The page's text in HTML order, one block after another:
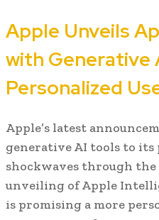
Apple Unveils
with Generative
Personalized
Apple’s latest
generative AI tools to its
shockwaves through
unveiling of Apple
is promising a more